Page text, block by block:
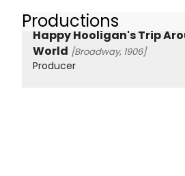
Productions
Happy Hooligan's Trip
World [Broadway, 1906]
Producer